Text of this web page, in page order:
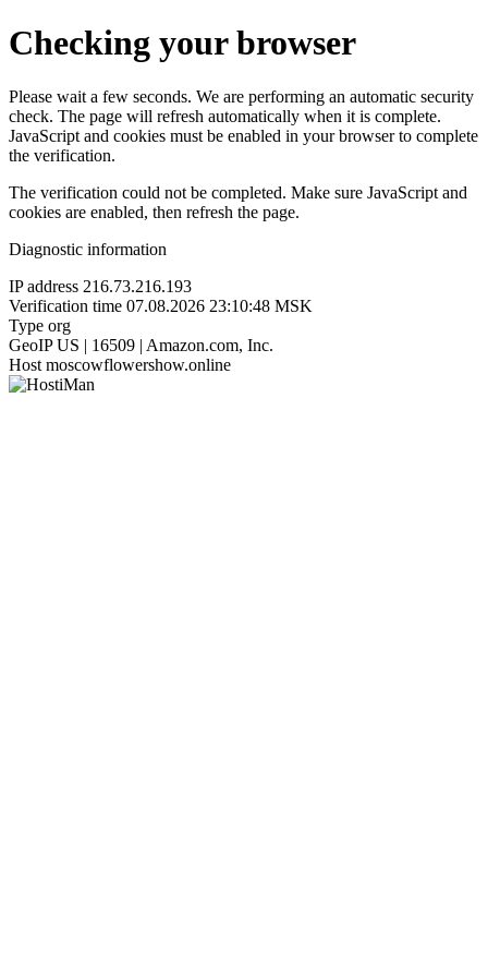
Checking your browser
Please wait a few seconds. We are performing an automatic security
check. The page will refresh automatically when it is complete.
JavaScript and cookies must be enabled in your browser to complete
the verification.
The verification could not be completed. Make sure JavaScript and
cookies are enabled, then refresh the page.
Diagnostic information
IP address 216.73.216.193
Verification time 07.08.2026 23:10:48 MSK
Type org
GeoIP US | 16509 | Amazon.com, Inc.
Host moscowflowershow.online